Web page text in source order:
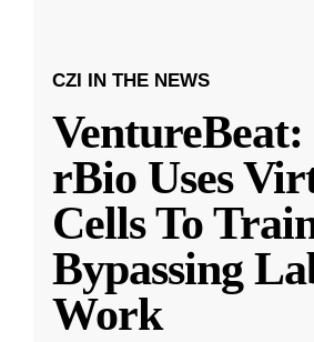
CZI IN THE NEWS
VentureBeat:
rBio Uses
Cells To
Bypassing
Work